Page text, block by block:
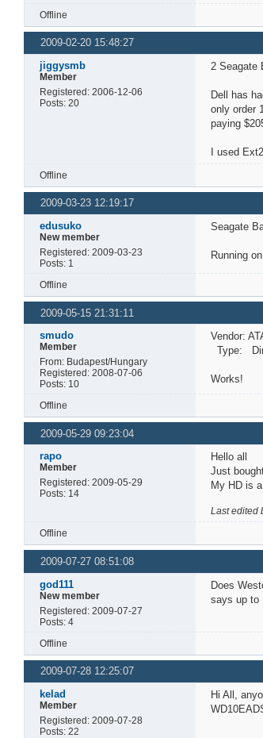
Offline
2009-02-20 15:48:27
jiggysmb
Member
Registered: 2006-12-06
Posts: 20
2 Seagate
Dell has
only order
paying
I used
Offline
2009-03-23 12:19:17
edusuko
New member
Registered: 2009-03-23
Posts: 1
Seagate
Running
Offline
2009-05-15 21:31:11
smudo
Member
From: Budapest/Hungary
Registered: 2008-07-06
Posts: 10
Vendor:
Type:
Works!
Offline
2009-05-29 09:23:04
rapo
Member
Registered: 2009-05-29
Posts: 14
Hello all
Just
My HD is
Last edited
Offline
2009-07-27 08:51:08
god111
New member
Registered: 2009-07-27
Posts: 4
Does
says up to
Offline
2009-07-28 12:25:07
kelad
Member
Registered: 2009-07-28
Posts: 22
Hi All,